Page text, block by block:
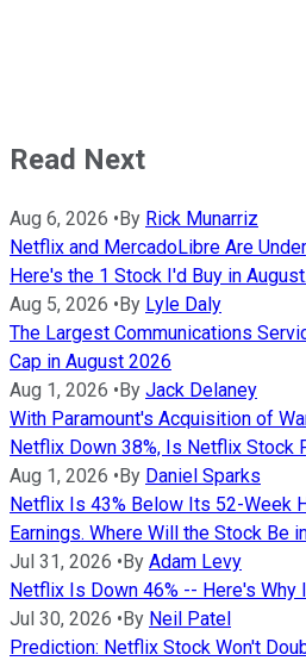
Read Next
Aug 6, 2026 • By Rick Munarriz
Netflix and MercadoLibre Are
Here's the 1 Stock I'd Buy in August.
Aug 5, 2026 • By Lyle Daly
The Largest Communications
Cap in August 2026
Aug 1, 2026 • By Jack Delaney
With Paramount's Acquisition of
Netflix Down 38%, Is Netflix Stock
Aug 1, 2026 • By Daniel Sparks
Netflix Is 43% Below Its 52-Week
Earnings. Where Will the Stock Be
Jul 31, 2026 • By Adam Levy
Netflix Is Down 46% -- Here's Why
Jul 30, 2026 • By Neil Patel
Prediction: Netflix Stock Won't